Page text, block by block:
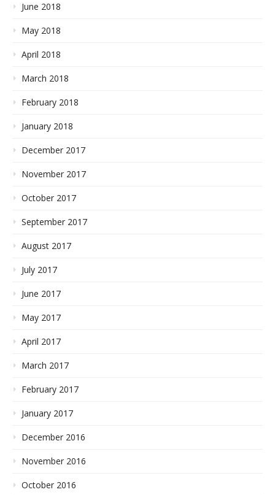
June 2018
May 2018
April 2018
March 2018
February 2018
January 2018
December 2017
November 2017
October 2017
September 2017
August 2017
July 2017
June 2017
May 2017
April 2017
March 2017
February 2017
January 2017
December 2016
November 2016
October 2016